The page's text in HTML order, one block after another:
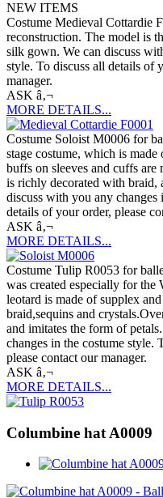
NEW ITEMS
Costume Medieval Cottardie
reconstruction. The model is
silk gown. We can discuss
style. To discuss all details of
manager.
ASK â‚¬
MORE DETAILS...
Costume Soloist M0006 for
stage costume, which is
buffs on sleeves and cuffs
is richly decorated with braid,
discuss with you any changes
details of your order, please
ASK â‚¬
MORE DETAILS...
Costume Tulip R0053 for
was created especially for
leotard is made of supplex
braid,sequins and
and imitates the form of
changes in the costume style.
please contact our manager.
ASK â‚¬
MORE DETAILS...
Columbine hat A0009